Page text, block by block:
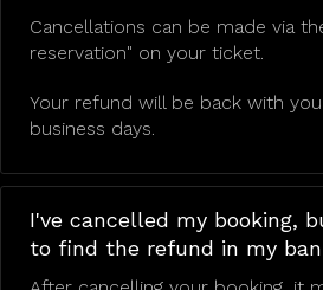
Cancellations can be made via
reservation" on your ticket.
Your refund will be back with
business days.
I've cancelled my booking,
to find the refund in my